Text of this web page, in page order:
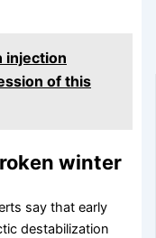
injection
of this
winter
say that early
destabilization